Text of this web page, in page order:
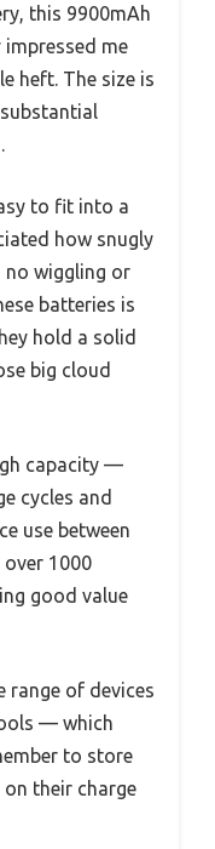
this 9900mAh
me
heft. The size is
to fit into a
how snugly
no wiggling or
batteries is
hold a solid
big cloud
capacity —
cycles and
use between
over 1000
good value
range of devices
— which
to store
on their charge